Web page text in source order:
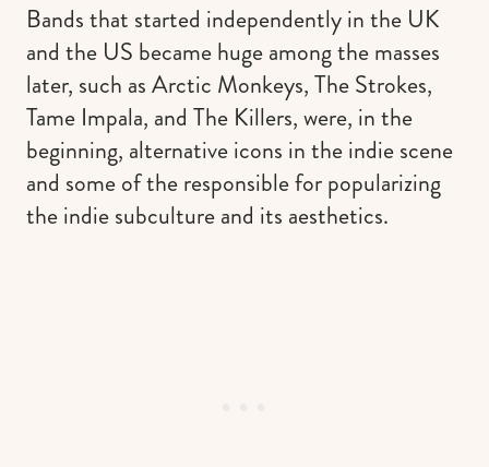
Bands that started independently in the UK
and the US became huge among the masses
later, such as Arctic Monkeys, The Strokes,
Tame Impala, and The Killers, were, in the
beginning, alternative icons in the indie scene
and some of the responsible for popularizing
the indie subculture and its aesthetics.